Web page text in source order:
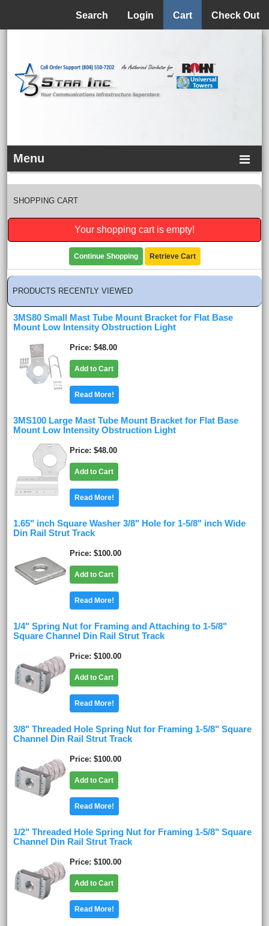
Check Out
Cart
Login
Search
Menu
SHOPPING CART
Your shopping cart is empty!
Continue Shopping Retrieve Cart
PRODUCTS RECENTLY VIEWED
3MS80 Small Mast Tube Mount Bracket for Flat Base
Mount Low Intensity Obstruction Light
Price $48.00
Add to Cart
Read More!
3MS100 Large Mast Tube Mount Bracket for Flat Base
Mount Low Intensity Obstruction Light
Price $48.00
Add to Cart
Read More!
1.65" inch Square Washer 3/8" Hole for 1-5/8" inch Wide
Din Rail Strut Track
Price $100.00
Add to Cart
Read More!
1/4" Spring Nut for Framing and Attaching to 1-5/8"
Square Channel Din Rail Strut Track
Price $100.00
Add to Cart
Read More!
3/8" Threaded Hole Spring Nut for Framing 1-5/8" Square
Channel Din Rail Strut Track
Price $100.00
Add to Cart
Read More!
1/2" Threaded Hole Spring Nut for Framing 1-5/8" Square
Channel Din Rail Strut Track
Price $100.00
Add to Cart
Read More!